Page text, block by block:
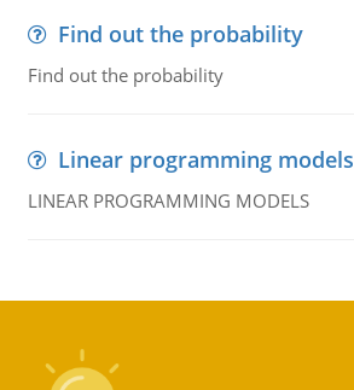
Find out the probability
Find out the probability
Linear programming models
LINEAR PROGRAMMING MODELS